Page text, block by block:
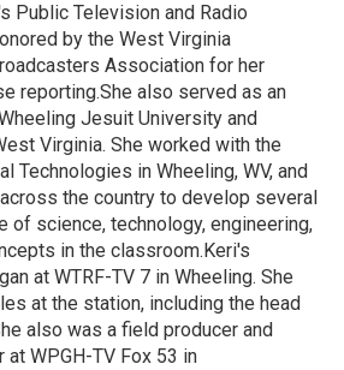
Public Television and Radio
by the West Virginia
Association for her
reporting.She also served as an
Jesuit University and
Virginia. She worked with the
Technologies in Wheeling, WV, and
the country to develop several
of science, technology, engineering,
in the classroom.Keri's
at WTRF-TV 7 in Wheeling. She
at the station, including the head
also was a field producer and
WPGH-TV Fox 53 in